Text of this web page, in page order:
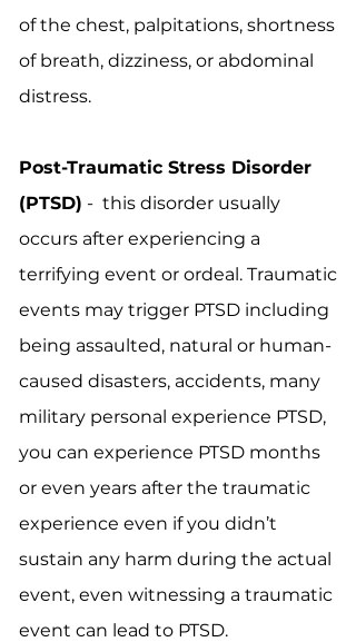
of the chest, palpitations, shortness
of breath, dizziness, or abdominal
distress.
Post-Traumatic Stress Disorder
(PTSD) - this disorder usually
occurs after experiencing a
terrifying event or ordeal. Traumatic
events may trigger PTSD including
being assaulted, natural or human-
caused disasters, accidents, many
military personal experience PTSD,
you can experience PTSD months
or even years after the traumatic
experience even if you didn’t
sustain any harm during the actual
event, even witnessing a traumatic
event can lead to PTSD.